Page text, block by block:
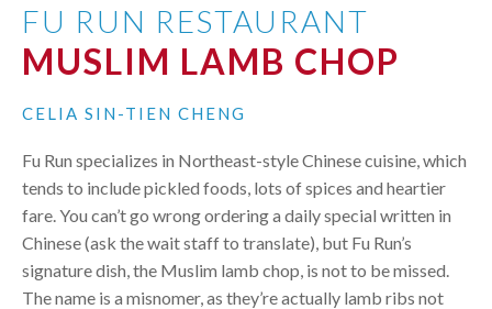
FU RUN RESTAURANT
MUSLIM LAMB CHOP
CELIA SIN-TIEN CHENG
Fu Run specializes in Northeast-style Chinese cuisine, which
tends to include pickled foods, lots of spices and heartier
fare. You can’t go wrong ordering a daily special written in
Chinese (ask the wait staff to translate), but Fu Run’s
signature dish, the Muslim lamb chop, is not to be missed.
The name is a misnomer, as they’re actually lamb ribs not